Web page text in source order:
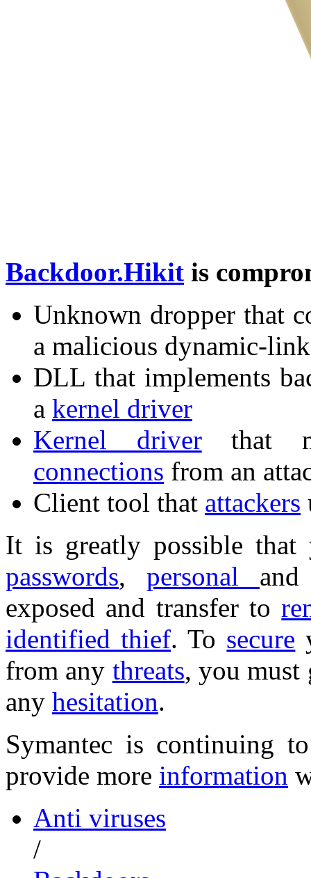
Backdoor.Hikit is
Unknown dropper that
a malicious dynamic-
DLL that implements
a kernel driver
Kernel driverthat
connections from an
Client tool that attackers
It is greatly possible that
passwords, personal
exposed and transfer to
identified thief. To secure
from any threats, you
any hesitation.
Symantec is continuing
provide more information
Anti viruses
/